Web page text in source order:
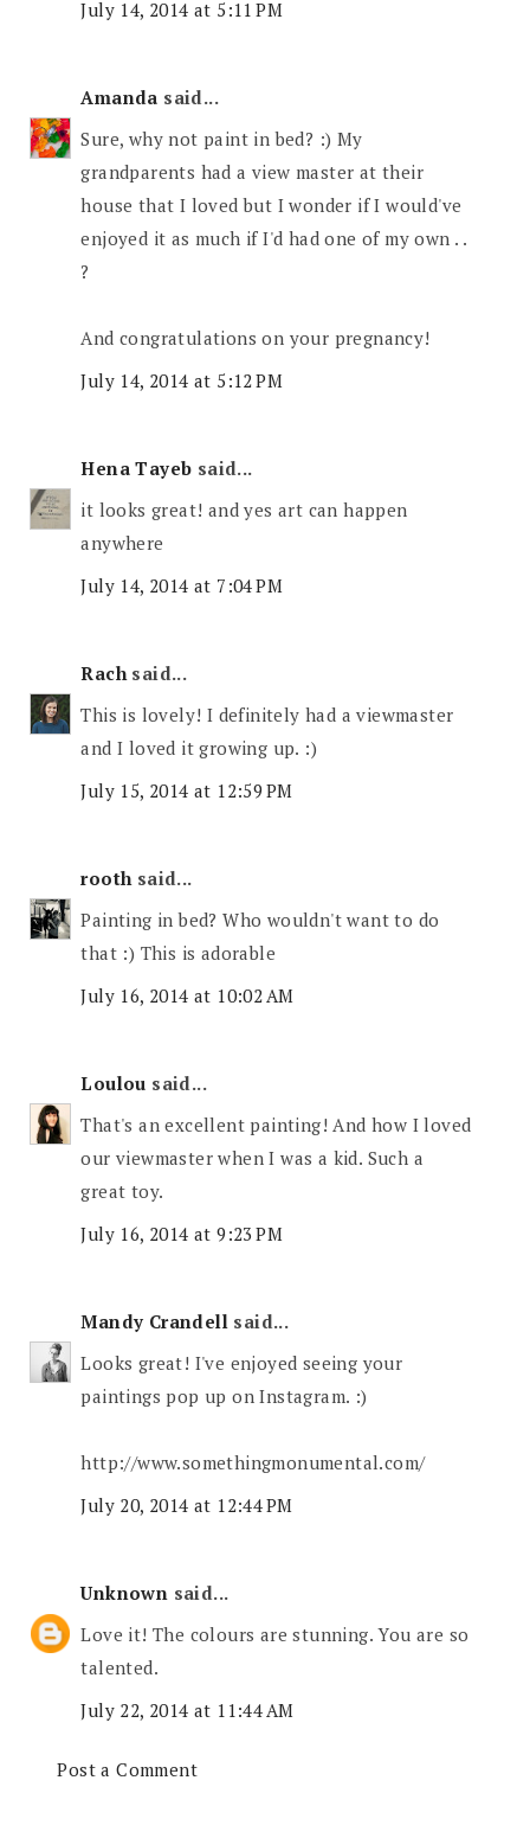
July 14, 2014 at 5:11 PM
Amanda said...
Sure, why not paint in bed? :) My
grandparents had a view master at their
house that I loved but I wonder if I would've
enjoyed it as much if I'd had one of my own . .
?
And congratulations on your pregnancy!
July 14, 2014 at 5:12 PM
Hena Tayeb said...
it looks great! and yes art can happen
anywhere
July 14, 2014 at 7:04 PM
Rach said...
This is lovely! I definitely had a viewmaster
and I loved it growing up. :)
July 15, 2014 at 12:59 PM
rooth said...
Painting in bed? Who wouldn't want to do
that :) This is adorable
July 16, 2014 at 10:02 AM
Loulou said...
That's an excellent painting! And how I loved
our viewmaster when I was a kid. Such a
great toy.
July 16, 2014 at 9:23 PM
Mandy Crandell said...
Looks great! I've enjoyed seeing your
paintings pop up on Instagram. :)
http://www.somethingmonumental.com/
July 20, 2014 at 12:44 PM
Unknown said...
Love it! The colours are stunning. You are so
talented.
July 22, 2014 at 11:44 AM
Post a Comment